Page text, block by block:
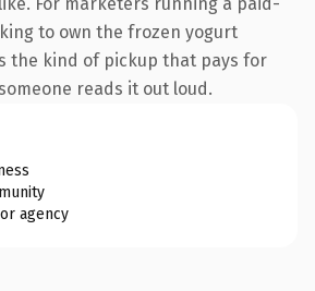
to own the frozen yogurt
the kind of pickup that pays for
reads it out loud.
agency